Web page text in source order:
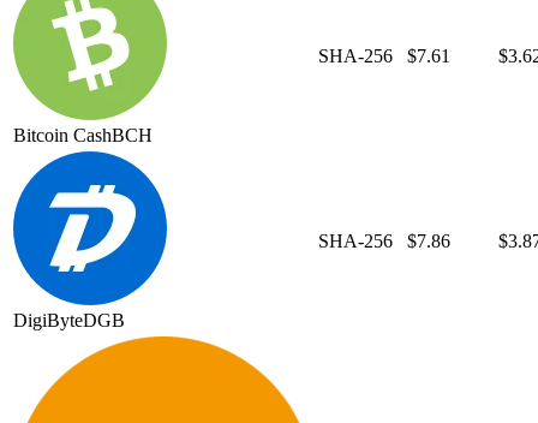
Bitcoin CashBCH
SHA-256 $7.61
DigiByteDGB
SHA-256 $7.86